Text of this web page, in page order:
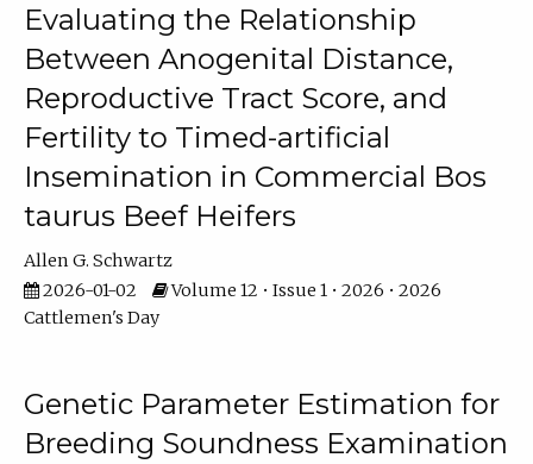
Evaluating the Relationship
Between Anogenital Distance,
Reproductive Tract Score, and
Fertility to Timed-artificial
Insemination in Commercial Bos
taurus Beef Heifers
Allen G. Schwartz
2026-01-02
Volume 12 • Issue 1 • 2026 • 2026
Cattlemen's Day
Genetic Parameter Estimation for
Breeding Soundness Examination